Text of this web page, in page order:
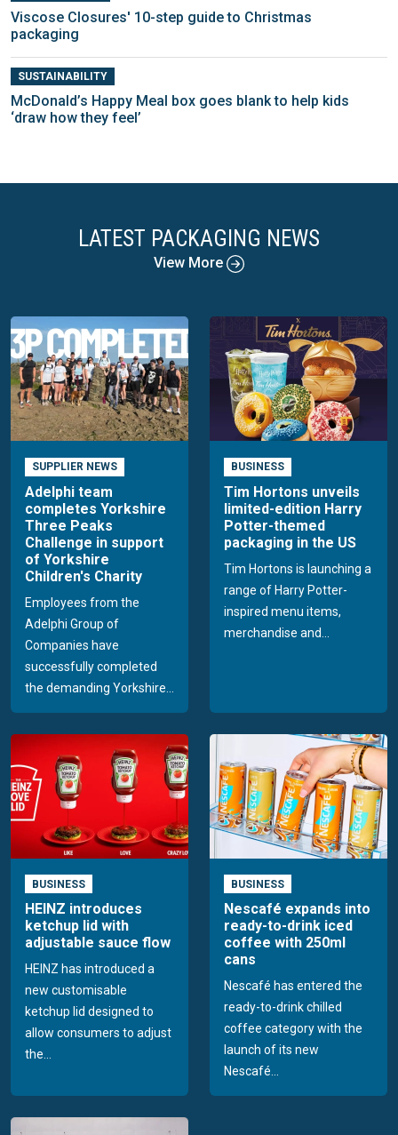
Viscose Closures' 10-step guide to Christmas
packaging
SUSTAINABILITY
McDonald’s Happy Meal box goes blank to help kids
‘draw how they feel’
LATEST PACKAGING NEWS
View More
SUPPLIER NEWS
Adelphi team
completes Yorkshire
Three Peaks
Challenge in support
of Yorkshire
Children's Charity
Employees from the
Adelphi Group of
Companies have
successfully completed
the demanding Yorkshire...
BUSINESS
Tim Hortons unveils
limited-edition Harry
Potter-themed
packaging in the US
Tim Hortons is launching a
range of Harry Potter-
inspired menu items,
merchandise and...
BUSINESS
HEINZ introduces
ketchup lid with
adjustable sauce flow
HEINZ has introduced a
new customisable
ketchup lid designed to
allow consumers to adjust
the...
BUSINESS
Nescafé expands into
ready-to-drink iced
coffee with 250ml
cans
Nescafé has entered the
ready-to-drink chilled
coffee category with the
launch of its new
Nescafé...